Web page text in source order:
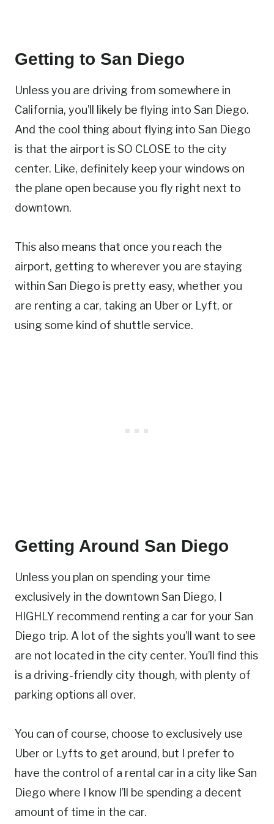
Getting to San Diego
Unless you are driving from somewhere in
California, you’ll likely be flying into San Diego.
And the cool thing about flying into San Diego
is that the airport is SO CLOSE to the city
center. Like, definitely keep your windows on
the plane open because you fly right next to
downtown.
This also means that once you reach the
airport, getting to wherever you are staying
within San Diego is pretty easy, whether you
are renting a car, taking an Uber or Lyft, or
using some kind of shuttle service.
Getting Around San Diego
Unless you plan on spending your time
exclusively in the downtown San Diego, I
HIGHLY recommend renting a car for your San
Diego trip. A lot of the sights you’ll want to see
are not located in the city center. You’ll find this
is a driving-friendly city though, with plenty of
parking options all over.
You can of course, choose to exclusively use
Uber or Lyfts to get around, but I prefer to
have the control of a rental car in a city like San
Diego where I know I’ll be spending a decent
amount of time in the car.